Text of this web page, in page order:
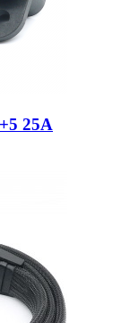
25A